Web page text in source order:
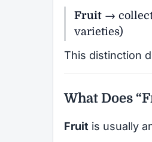
Fruit →
varieties)
This distinction
What Does
Fruit is usually